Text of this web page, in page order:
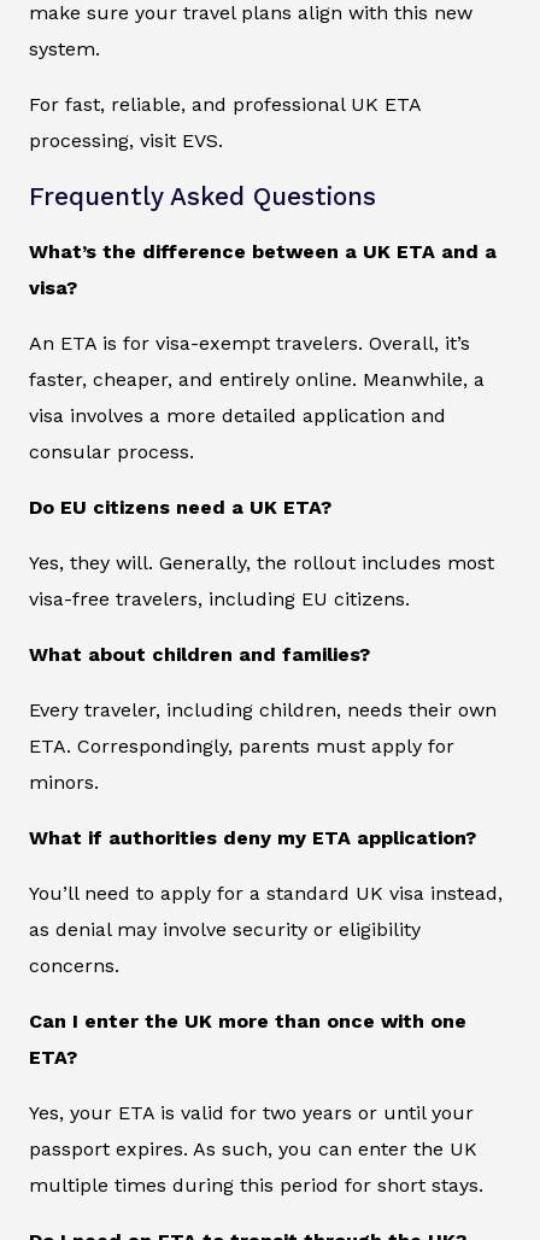
make sure your travel plans align with this new
system.
For fast, reliable, and professional UK ETA
processing, visit EVS.
Frequently Asked Questions
What’s the difference between a UK ETA and a
visa?
An ETA is for visa-exempt travelers. Overall, it’s
faster, cheaper, and entirely online. Meanwhile, a
visa involves a more detailed application and
consular process.
Do EU citizens need a UK ETA?
Yes, they will. Generally, the rollout includes most
visa-free travelers, including EU citizens.
What about children and families?
Every traveler, including children, needs their own
ETA. Correspondingly, parents must apply for
minors.
What if authorities deny my ETA application?
You’ll need to apply for a standard UK visa instead,
as denial may involve security or eligibility
concerns.
Can I enter the UK more than once with one
ETA?
Yes, your ETA is valid for two years or until your
passport expires. As such, you can enter the UK
multiple times during this period for short stays.